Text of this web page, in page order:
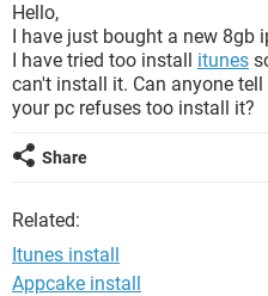
Hello,
I have just bought a new 8gb
I have tried too install itunes
can't install it. Can anyone
your pc refuses too install it?
Share
Related:
Itunes install
Appcake install